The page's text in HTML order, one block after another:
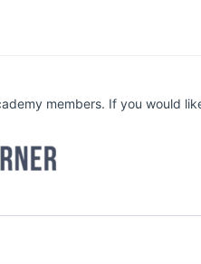
members. If you would